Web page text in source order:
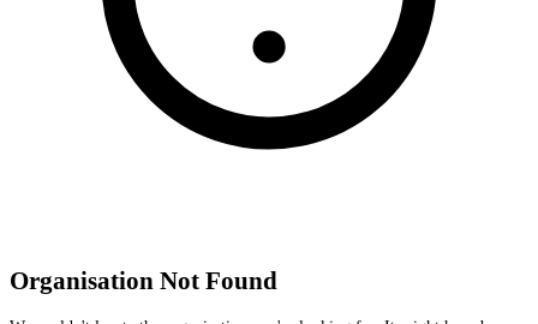
Organisation Not Found